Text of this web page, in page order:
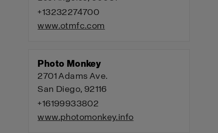
+13232274700
www.otmfc.com
Photo Monkey
2701 Adams Ave.
San Diego, 92116
+16199933802
www.photomonkey.info